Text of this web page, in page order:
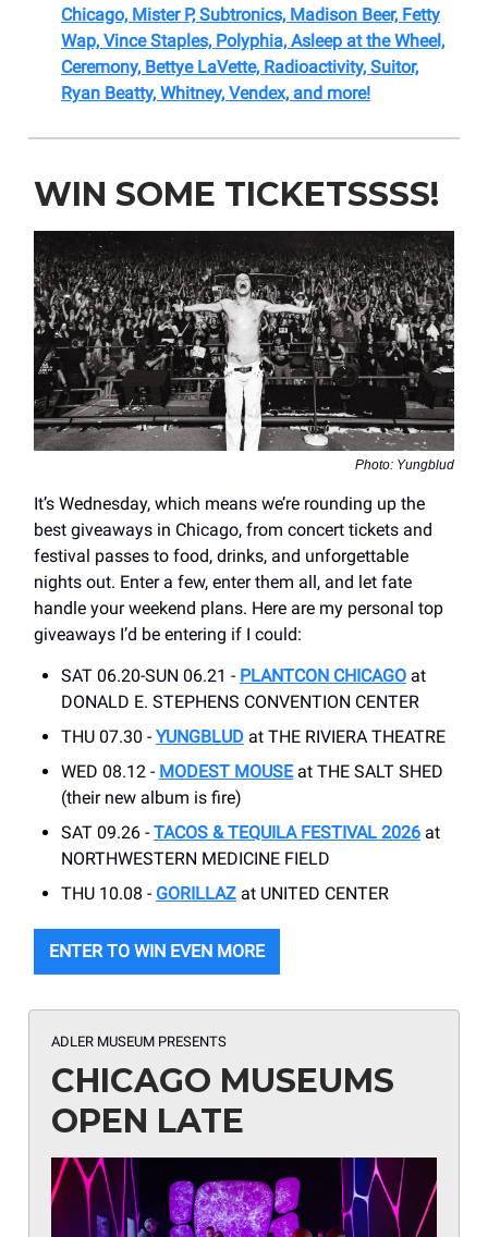
Chicago, Mister P, Subtronics, Madison Beer, Fetty
Wap, Vince Staples, Polyphia, Asleep at the Wheel,
Ceremony, Bettye LaVette, Radioactivity, Suitor,
Ryan Beatty, Whitney, Vendex, and more!
WIN SOME TICKETSSSS!
Photo: Yungblud
It’s Wednesday, which means we’re rounding up the
best giveaways in Chicago, from concert tickets and
festival passes to food, drinks, and unforgettable
nights out. Enter a few, enter them all, and let fate
handle your weekend plans. Here are my personal top
giveaways I’d be entering if I could:
SAT 06.20-SUN 06.21 - PLANTCON CHICAGO at
DONALD E. STEPHENS CONVENTION CENTER
THU 07.30 - YUNGBLUD at THE RIVIERA THEATRE
WED 08.12 - MODEST MOUSEat THE SALT SHED
(their new album is fire)
SAT 09.26 - TACOS & TEQUILA FESTIVAL 2026 at
NORTHWESTERN MEDICINE FIELD
THU 10.08 - GORILLAZ at UNITED CENTER
ENTER TO WIN EVEN MORE
ADLER MUSEUM PRESENTS
CHICAGO MUSEUMS
OPEN LATE